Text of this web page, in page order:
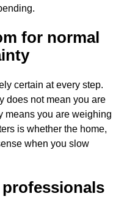
for normal
certain at every step.
does not mean you are
means you are weighing
is whether the home,
when you slow